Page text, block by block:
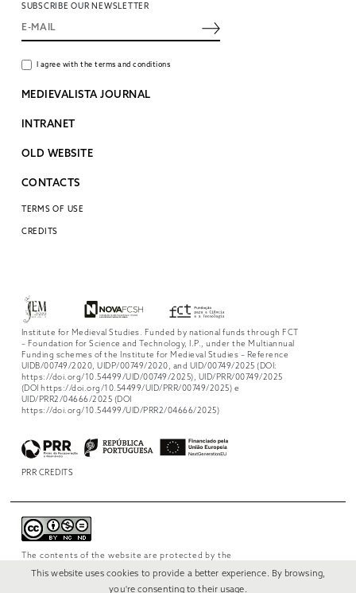
SUBSCRIBE OUR NEWSLETTER
I agree with the terms and conditions
MEDIEVALISTA JOURNAL
INTRANET
OLD WEBSITE
CONTACTS
TERMS OF USE
CREDITS
Institute for Medieval Studies. Funded by national funds through FCT
– Foundation for Science and Technology, I.P., under the Multiannual
Funding schemes of the Institute for Medieval Studies – Reference
UIDB/00749/2020, UIDP/00749/2020, and UID/00749/2025 (DOI:
https://doi.org/10.54499/UID/00749/2025), UID/PRR/00749/2025
(DOI https://doi.org/10.54499/UID/PRR/00749/2025) e
UID/PRR2/04666/2025 (DOI
https://doi.org/10.54499/UID/PRR2/04666/2025)
PRR CREDITS
The contents of the website are protected by the
NonCommercial-NoDerivs 4.0 International.
This website uses cookies to provide a better experience. By browsing,
you're consenting to their usage.